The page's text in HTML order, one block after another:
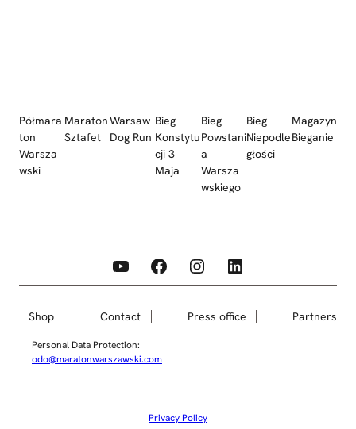
Półmara
ton
Warsza
wski
Maraton
Sztafet
Warsaw
Dog Run
Bieg
Konstytu
cji 3
Maja
Bieg
Powstani
a
Warsza
wskiego
Bieg
Niepodle
głości
Magazyn
Bieganie
YouTube Facebook Instagram LinkedIn
Shop Contact Press office Partners
Personal Data Protection:
odo@maratonwarszawski.com
Privacy Policy